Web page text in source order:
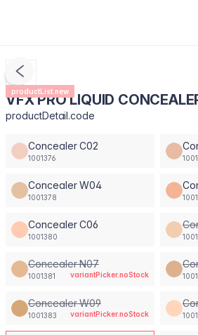
productList.new
VFX PRO LIQUID
productDetail.code
Concealer C02
1001376
Concealer W04
1001378
Concealer C06
1001380
Concealer N07
1001381 variantPicker.noStock
Concealer W09
1001383 variantPicker.noStock